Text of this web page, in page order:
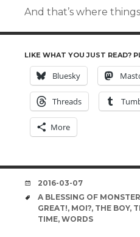
And that’s where
LIKE WHAT YOU JUST READ?
Bluesky
Threads
More
DATE
2016-03-07
TAGS
A BLESSING OF
GREAT!, MOI?, THE BOY,
TIME, WORDS